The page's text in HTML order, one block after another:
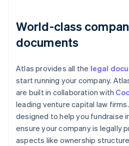
World-class
documents
Atlas provides all the legal
start running your company.
are built in collaboration with
leading venture capital law
designed to help you fundraise
ensure your company is legally
aspects like ownership